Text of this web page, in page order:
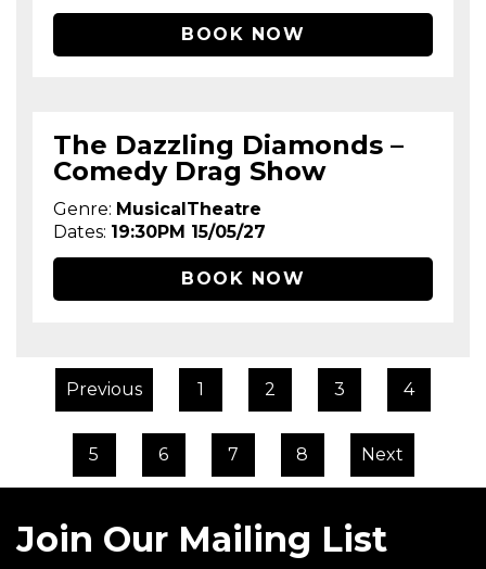
BOOK NOW
The Dazzling Diamonds –
Comedy Drag Show
Genre: MusicalTheatre
Dates: 19:30PM 15/05/27
BOOK NOW
Previous 1 2 3 4
5 6 7 8 Next
Join Our Mailing List